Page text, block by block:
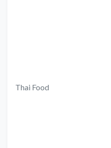
Thai Food